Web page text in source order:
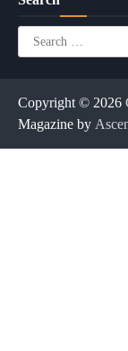
Search
for:
Copyright © 2026
Magazine by